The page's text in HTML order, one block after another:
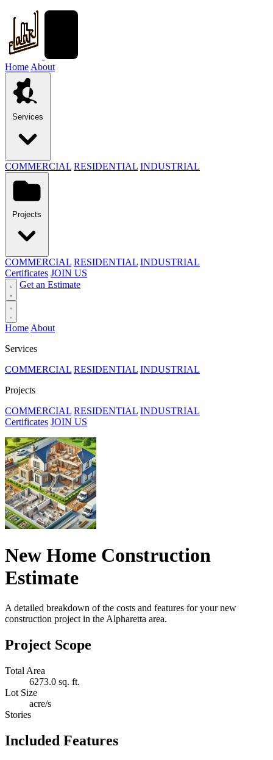
Home About
Services
COMMERCIAL RESIDENTIAL INDUSTRIAL
Projects
COMMERCIAL RESIDENTIAL INDUSTRIAL
Certificates JOIN US
Get an Estimate
Home About
Services
COMMERCIAL RESIDENTIAL INDUSTRIAL
Projects
COMMERCIAL RESIDENTIAL INDUSTRIAL
Certificates JOIN US
New Home Construction
Estimate
A detailed breakdown of the costs and features for your new
construction project in the Alpharetta area.
Project Scope
Total Area
6273.0 sq. ft.
Lot Size
acre/s
Stories
Included Features